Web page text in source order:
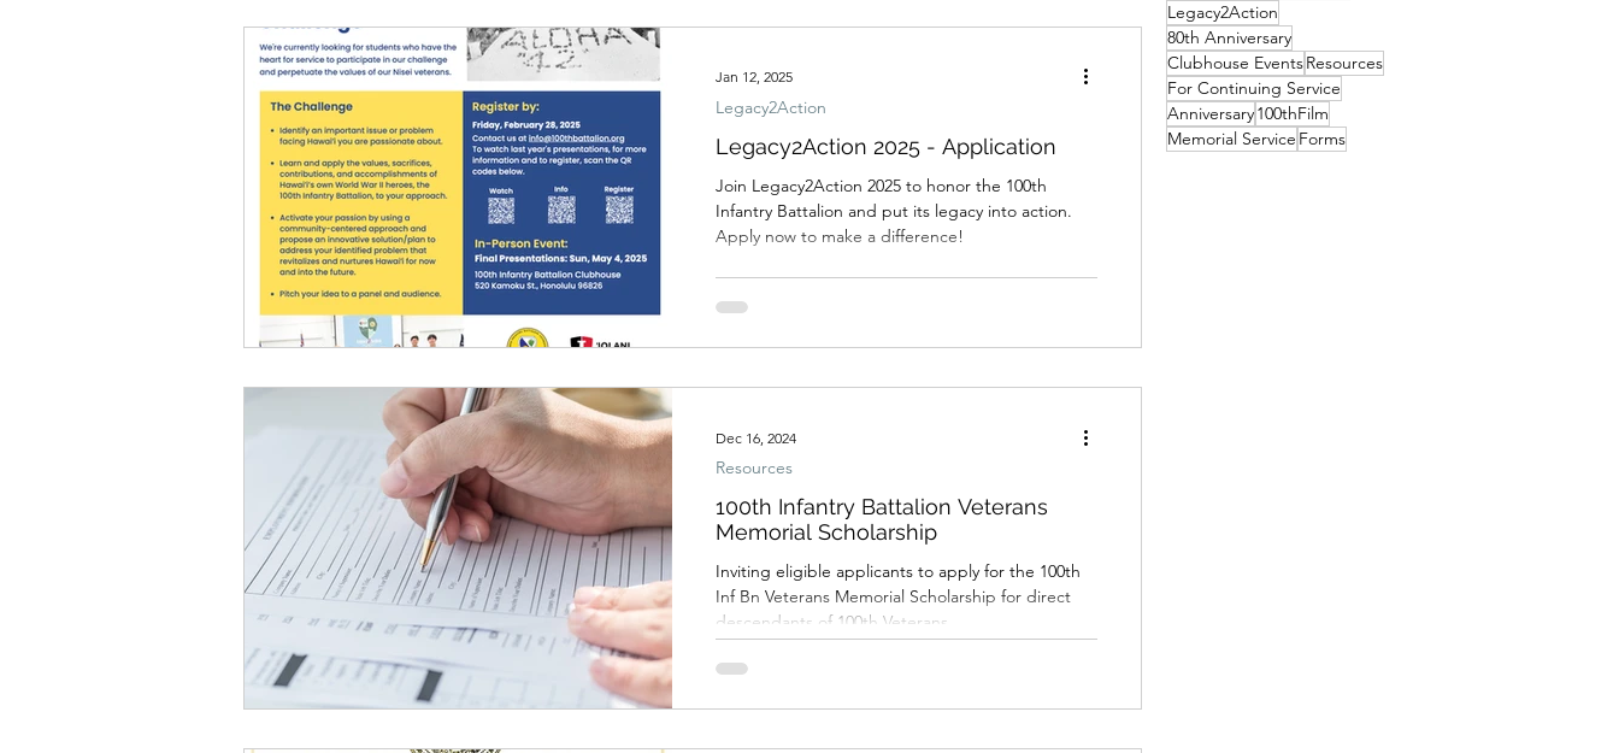
Legacy2Action 2025 - Application
Join Legacy2Action 2025 to honor the 100th
Infantry Battalion and put its legacy into action.
Apply now to make a difference!
Legacy2Action
Jan 12, 2025
100th Infantry Battalion Veterans
Memorial Scholarship
Inviting eligible applicants to apply for the 100th
Inf Bn Veterans Memorial Scholarship for direct
descendants of 100th Veterans
Resources
Dec 16, 2024
Legacy2Action
80th Anniversary
Clubhouse EventsResources
For Continuing Service
Anniversary100thFilm
Memorial Service Forms